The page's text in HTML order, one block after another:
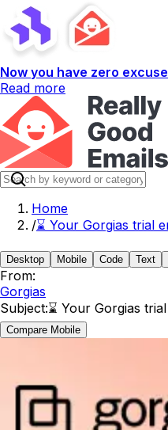
Now you have zero
Read more
Home
/⌛️ Your Gorgias trial
Desktop Mobile Code Text
From:
Gorgias
Subject:⌛️ Your Gorgias
Compare Mobile